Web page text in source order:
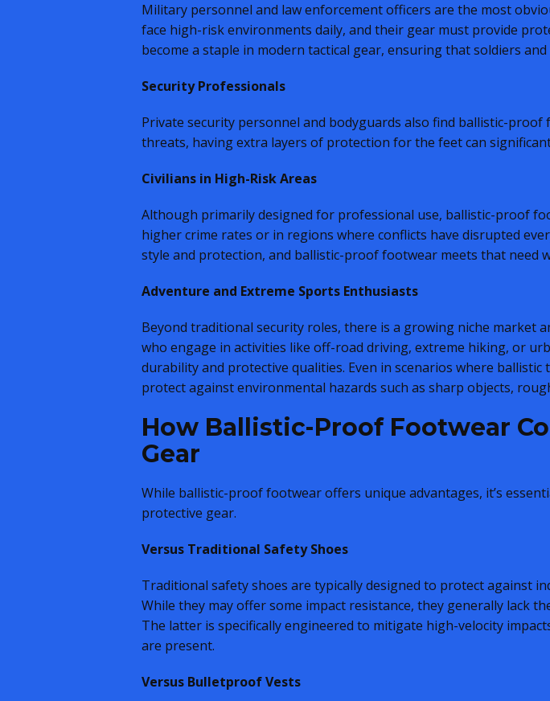
Military personnel and law enforcement officers are the most
face high-risk environments daily, and their gear must provide
become a staple in modern tactical gear, ensuring that soldiers
Security Professionals
Private security personnel and bodyguards also find ballistic-
threats, having extra layers of protection for the feet can
Civilians in High-Risk Areas
Although primarily designed for professional use, ballistic-proof
higher crime rates or in regions where conflicts have disrupted
style and protection, and ballistic-proof footwear meets that need
Adventure and Extreme Sports Enthusiasts
Beyond traditional security roles, there is a growing niche market
who engage in activities like off-road driving, extreme hiking, or
durability and protective qualities. Even in scenarios where
protect against environmental hazards such as sharp objects,
How Ballistic-Proof Footwear
Gear
While ballistic-proof footwear offers unique advantages, it’s
protective gear.
Versus Traditional Safety Shoes
Traditional safety shoes are typically designed to protect against
While they may offer some impact resistance, they generally lack
The latter is specifically engineered to mitigate high-velocity
are present.
Versus Bulletproof Vests